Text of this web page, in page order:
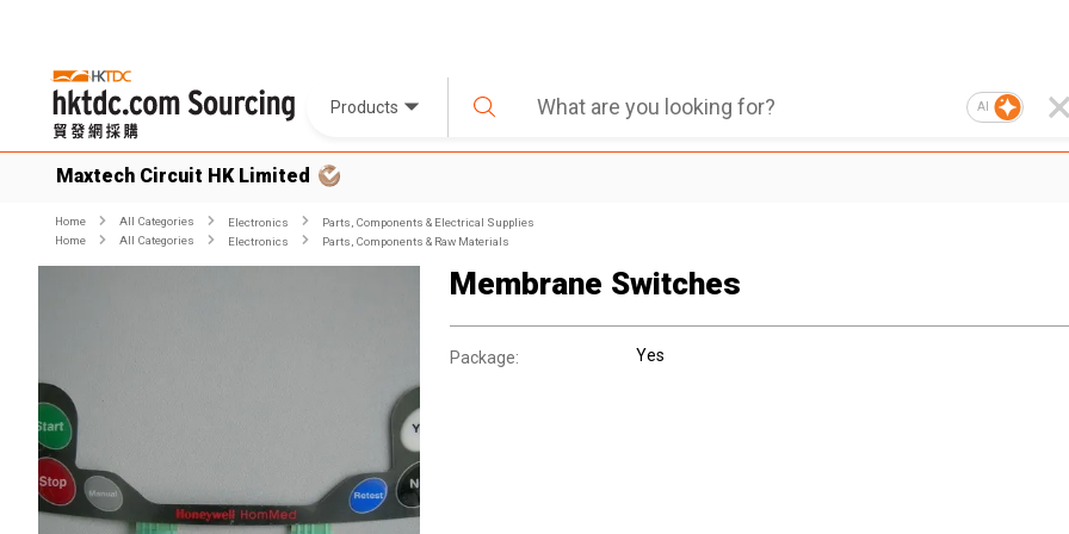
Products AI
Maxtech Circuit HK Limited
Home All Categories Electronics
Parts, Components & Electrical Supplies
Home
All Categories Electronics Parts, Components & Raw Materials
Membrane Switches
Package: Yes